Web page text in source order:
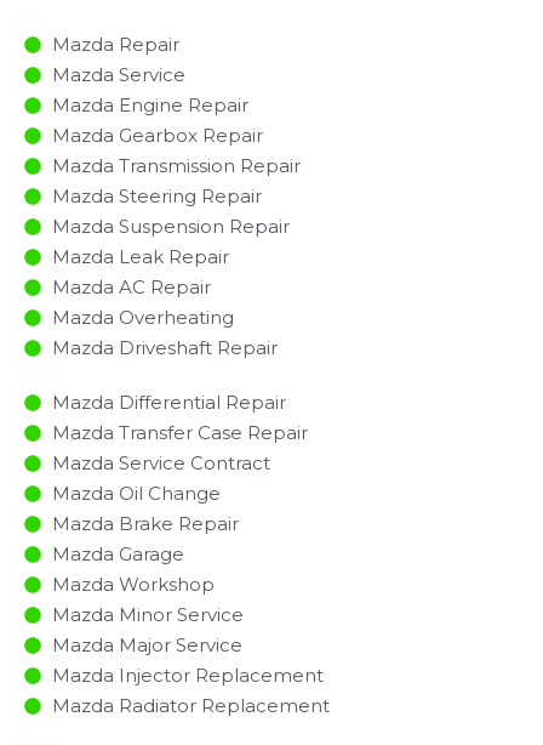
Mazda Repair
Mazda Service
Mazda Engine Repair
Mazda Gearbox Repair
Mazda Transmission Repair
Mazda Steering Repair
Mazda Suspension Repair
Mazda Leak Repair
Mazda AC Repair
Mazda Overheating
Mazda Driveshaft Repair
Mazda Differential Repair
Mazda Transfer Case Repair
Mazda Service Contract
Mazda Oil Change
Mazda Brake Repair
Mazda Garage
Mazda Workshop
Mazda Minor Service​
Mazda Major Service​
Mazda Injector Replacement ​
Mazda Radiator Replacement​